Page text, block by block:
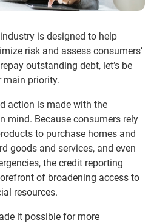
is designed to help
risk and assess consumers’
outstanding debt, let’s be
main priority.
action is made with the
mind. Because consumers rely
to purchase homes and
goods and services, and even
the credit reporting
of broadening access to
resources.
it possible for more